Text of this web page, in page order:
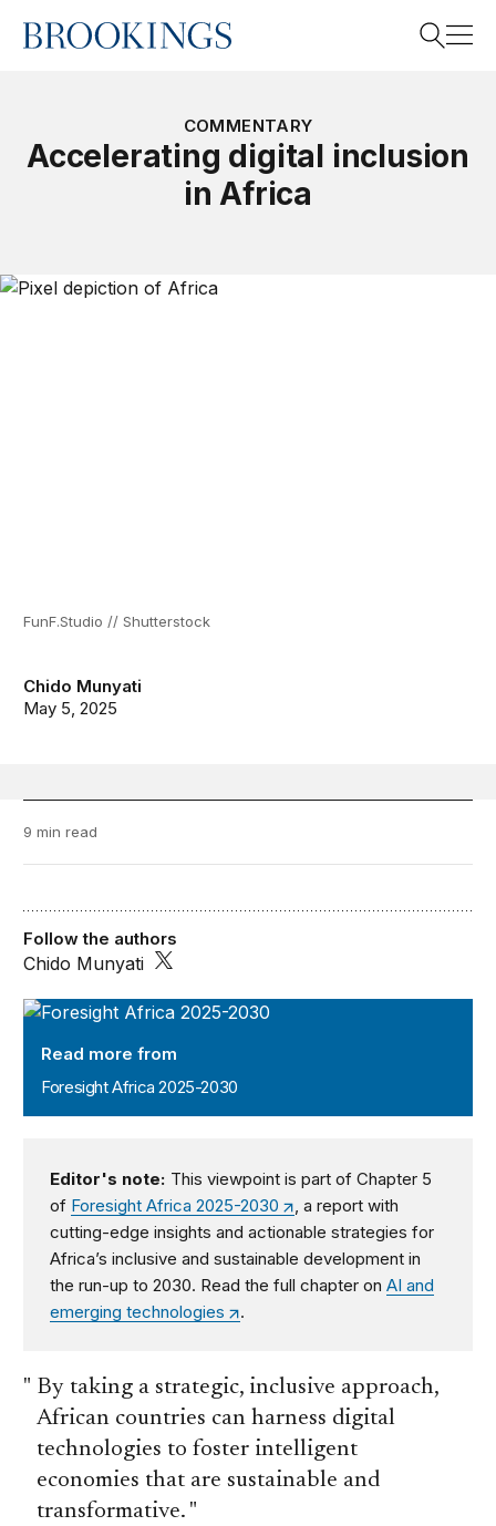
Home
COMMENTARY
Accelerating digital inclusion
in Africa
Chido Munyati
May 5, 2025
FunF.Studio // Shutterstock
9 min read
Foresight Africa 2025-2030
Read more from
Foresight Africa 2025-2030
Follow the authors
Chido Munyati
Editor's note: This viewpoint is part of Chapter 5
of Foresight Africa 2025-2030
, a report with
cutting-edge insights and actionable strategies for
Africa’s inclusive and sustainable development in
the run-up to 2030. Read the full chapter onAI and
emerging technologies
.
By taking a strategic, inclusive approach,
African countries can harness digital
technologies to foster intelligent
economies that are sustainable and
transformative.